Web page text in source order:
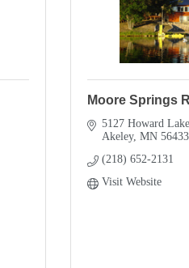
Moore Springs
5127 Howard
Akeley MN 56433
(218) 652-2131
Visit Website